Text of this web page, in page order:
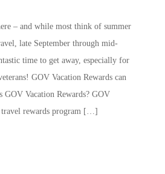
– and while most think of summer
late September through mid-
time to get away, especially for
GOV Vacation Rewards can
GOV Vacation Rewards? GOV
travel rewards program […]